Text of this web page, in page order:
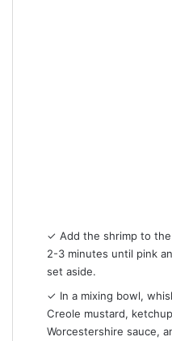
✓ Add the shrimp to
2-3 minutes until pink
set aside.
✓ In a mixing bowl,
Creole mustard,
Worcestershire sauce,